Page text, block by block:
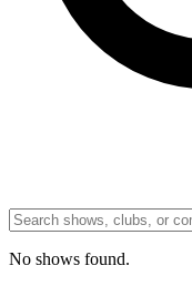
No shows found.